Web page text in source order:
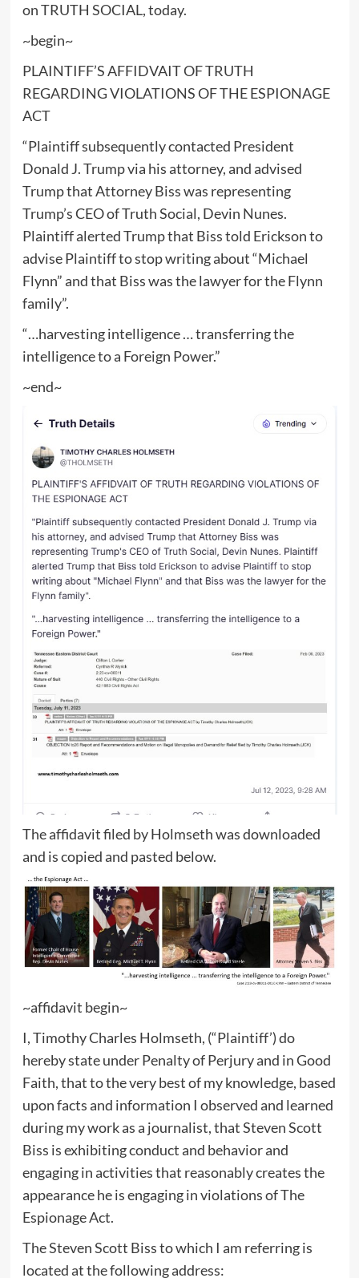
on TRUTH SOCIAL, today.
~begin~
PLAINTIFF’S AFFIDVAIT OF TRUTH
REGARDING VIOLATIONS OF THE ESPIONAGE
ACT
“Plaintiff subsequently contacted President
Donald J. Trump via his attorney, and advised
Trump that Attorney Biss was representing
Trump’s CEO of Truth Social, Devin Nunes.
Plaintiff alerted Trump that Biss told Erickson to
advise Plaintiff to stop writing about “Michael
Flynn” and that Biss was the lawyer for the Flynn
family”.
“…harvesting intelligence … transferring the
intelligence to a Foreign Power.”
~end~
The affidavit filed by Holmseth was downloaded
and is copied and pasted below.
~affidavit begin~
I, Timothy Charles Holmseth, (“Plaintiff’) do
hereby state under Penalty of Perjury and in Good
Faith, that to the very best of my knowledge, based
upon facts and information I observed and learned
during my work as a journalist, that Steven Scott
Biss is exhibiting conduct and behavior and
engaging in activities that reasonably creates the
appearance he is engaging in violations of The
Espionage Act.
The Steven Scott Biss to which I am referring is
located at the following address: